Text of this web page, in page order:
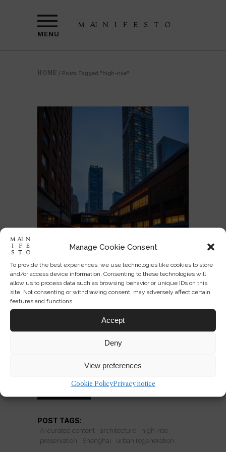
Manage Cookie Consent
To provide the best experiences, we use technologies like cookies to store
and/or access device information. Consenting to these technologies will
allow us to process data such as browsing behavior or unique IDs on this
site. Not consenting or withdrawing consent, may adversely affect certain
features and functions.
Accept
Deny
View preferences
Cookie PolicyPrivacy notice
MENU
HOME / Posts Tagged "high-rise"
Hybrid Towers: Preserving
Heritage, Building Up
Shanghai’s Jing'An Investment Center
shows how towers now swallow
heritage into density. Smart
compromise—or polished urban
POST TAGS:
AI curated content architecture
high-rise
preservation
Shanghai urban regeneration